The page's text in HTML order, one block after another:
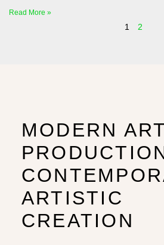
Read More »
1 2
MODERN
ARTISTIC
CREATION